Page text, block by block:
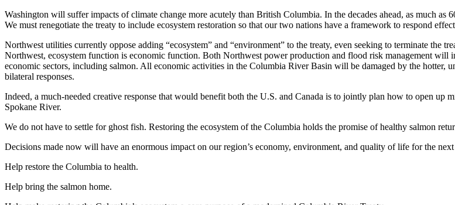
Washington will suffer impacts of climate change more acutely than British Columbia. In the decades ahead, as much
We must renegotiate the treaty to include ecosystem restoration so that our two nations have a framework to respond
Northwest utilities currently oppose adding “ecosystem” and “environment” to the treaty, even seeking to terminate the
Northwest, ecosystem function is economic function. Both Northwest power production and flood risk management will
economic sectors, including salmon. All economic activities in the Columbia River Basin will be damaged by the hotter,
bilateral responses.
Indeed, a much-needed creative response that would benefit both the U.S. and Canada is to jointly plan how to open
Spokane River.
We do not have to settle for ghost fish. Restoring the ecosystem of the Columbia holds the promise of healthy salmon
Decisions made now will have an enormous impact on our region’s economy, environment, and quality of life for the next
Help restore the Columbia to health.
Help bring the salmon home.